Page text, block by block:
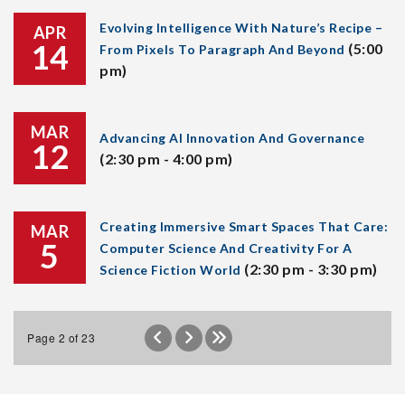
APR
14
Evolving Intelligence With Nature’s Recipe –
From Pixels To Paragraph And Beyond (5:00
pm)
MAR
12 Advancing AI Innovation And Governance
(2:30 pm - 4:00 pm)
MAR
5
Creating Immersive Smart Spaces That Care:
Computer Science And Creativity For A
Science Fiction World (2:30 pm - 3:30 pm)
Page 2 of 23